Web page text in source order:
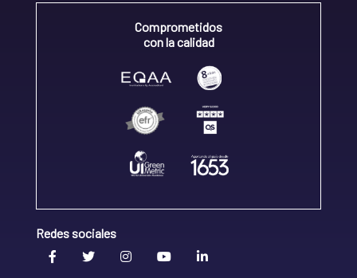
Comprometidos
con la calidad
Redes sociales